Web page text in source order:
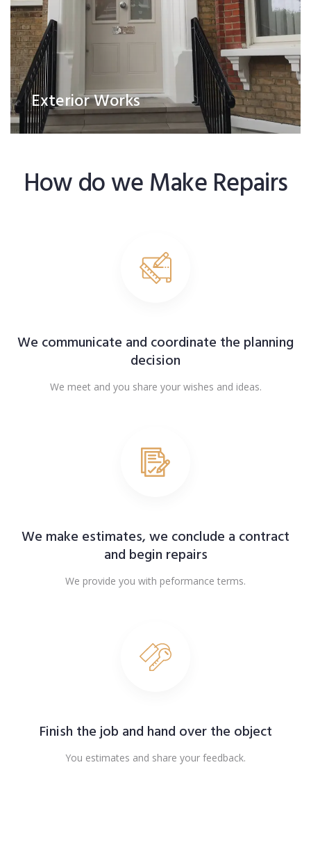
Exterior Works
How do we Make Repairs
We communicate and coordinate the planning
decision
We meet and you share your wishes and ideas.
We make estimates, we conclude a contract
and begin repairs
We provide you with peformance terms.
Finish the job and hand over the object
You estimates and share your feedback.